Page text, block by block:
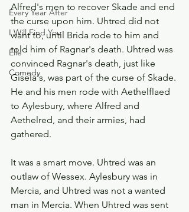
Every Year After
I Will Find You
Elle
Comedy
Alfred's men to recover Skade and end
the curse upon him. Uhtred did not
want to, until Brida rode to him and
told him of Ragnar's death. Uhtred was
convinced Ragnar's death, just like
Gisela's, was part of the curse of Skade.
He and his men rode with Aethelflaed
to Aylesbury, where Alfred and
Aethelred, and their armies, had
gathered.
It was a smart move. Uhtred was an
outlaw of Wessex. Aylesbury was in
Mercia, and Uhtred was not a wanted
man in Mercia. When Uhtred was sent